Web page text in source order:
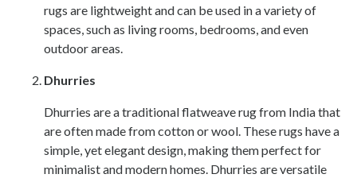
rugs are lightweight and can be used in a variety of
spaces, such as living rooms, bedrooms, and even
outdoor areas.
Dhurries
Dhurries are a traditional flatweave rug from India that
are often made from cotton or wool. These rugs have a
simple, yet elegant design, making them perfect for
minimalist and modern homes. Dhurries are versatile